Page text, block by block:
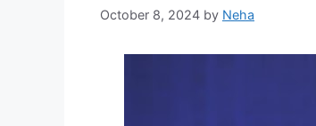
October 8, 2024 by Neha